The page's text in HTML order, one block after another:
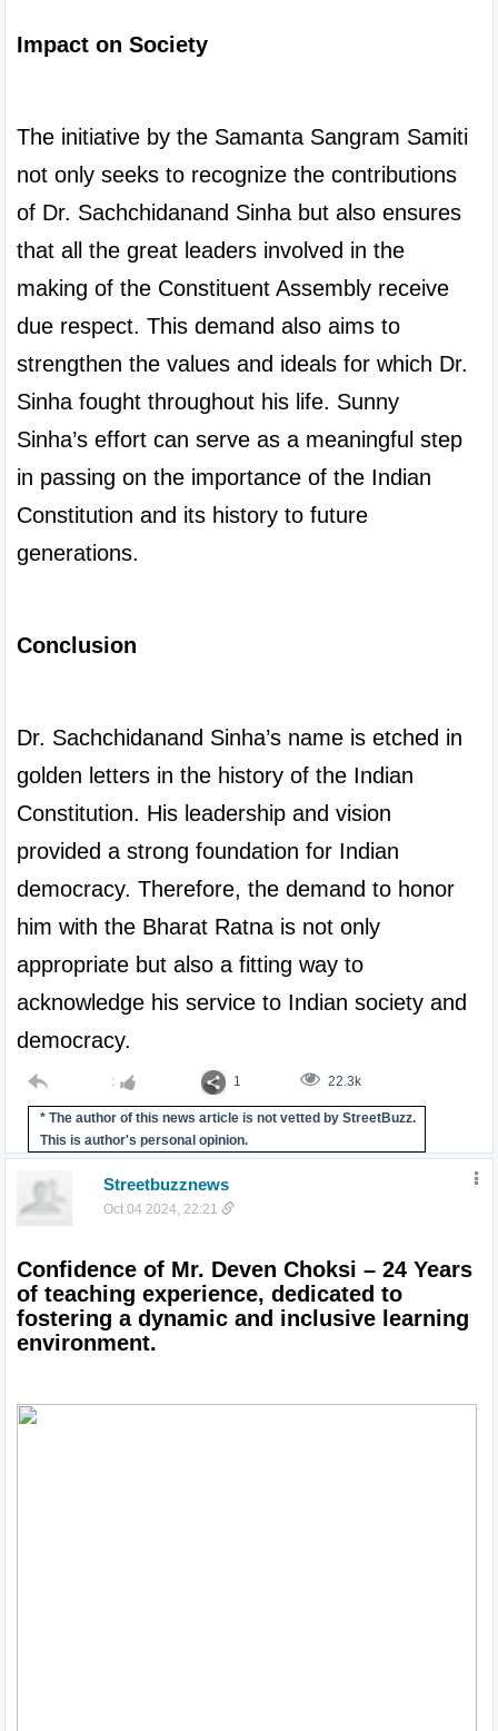
Impact on Society
The initiative by the Samanta Sangram Samiti
not only seeks to recognize the contributions
of Dr. Sachchidanand Sinha but also ensures
that all the great leaders involved in the
making of the Constituent Assembly receive
due respect. This demand also aims to
strengthen the values and ideals for which Dr.
Sinha fought throughout his life. Sunny
Sinha’s effort can serve as a meaningful step
in passing on the importance of the Indian
Constitution and its history to future
generations.
Conclusion
Dr. Sachchidanand Sinha’s name is etched in
golden letters in the history of the Indian
Constitution. His leadership and vision
provided a strong foundation for Indian
democracy. Therefore, the demand to honor
him with the Bharat Ratna is not only
appropriate but also a fitting way to
acknowledge his service to Indian society and
democracy.
: 1 22.3k
* The author of this news article is not vetted by StreetBuzz.
This is author's personal opinion.
Streetbuzznews
Oct 04 2024, 22:21
Confidence of Mr. Deven Choksi – 24 Years
of teaching experience, dedicated to
fostering a dynamic and inclusive learning
environment.